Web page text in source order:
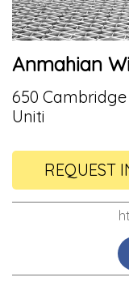
Anmahian
650 Cambridge
Uniti
REQUEST